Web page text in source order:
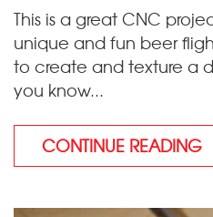
This is a great CNC
unique and fun beer
to create and texture a
you know...
CONTINUE READING